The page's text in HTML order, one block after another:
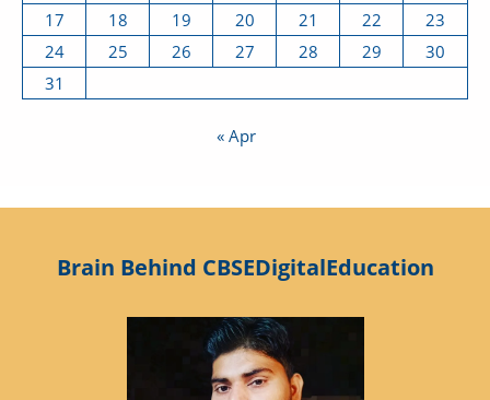
17
18 19 20 21 22
23
24
25 26 27 28 29
30
31
« Apr
Brain Behind CBSEDigitalEducation